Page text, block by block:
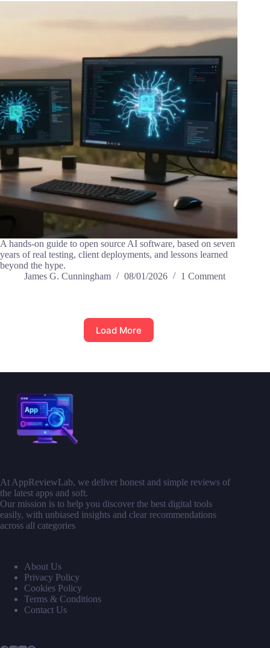
A hands-on guide to open source AI software, based on seven
years of real testing, client deployments, and lessons learned
beyond the hype.
James G. Cunningham
08/01/2026 1 Comment
Load More
At AppReviewLab, we deliver honest and simple reviews of
the latest apps and soft.
Our mission is to help you discover the best digital tools
easily, with unbiased insights and clear recommendations
across all categories
About Us
Privacy Policy
Cookies Policy
Terms & Conditions
Contact Us